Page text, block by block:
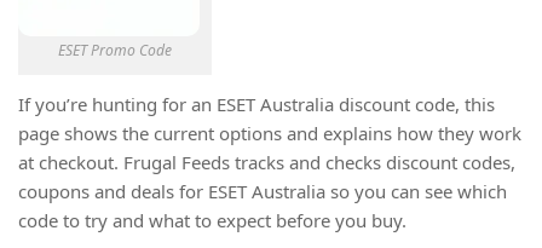
ESET Promo Code
If you’re hunting for an ESET Australia discount code, this
page shows the current options and explains how they work
at checkout. Frugal Feeds tracks and checks discount codes,
coupons and deals for ESET Australia so you can see which
code to try and what to expect before you buy.